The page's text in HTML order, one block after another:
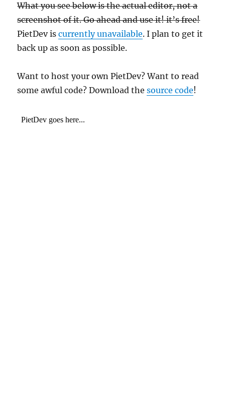
What you see below is the actual editor, not a
screenshot of it. Go ahead and use it! it’s free!
PietDev iscurrently unavailable. I plan to get it
back up as soon as possible.
Want to host your own PietDev? Want to read
some awful code? Download thesource code!